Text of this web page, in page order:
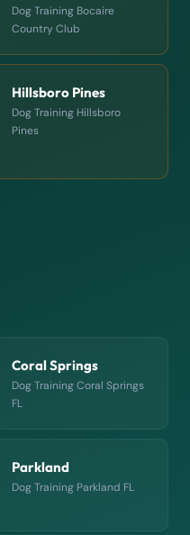
Dog Training Bocaire
Country Club
Hillsboro Pines
Dog Training Hillsboro
Pines
Coral Springs
Dog Training Coral Springs
FL
Parkland
Dog Training Parkland FL